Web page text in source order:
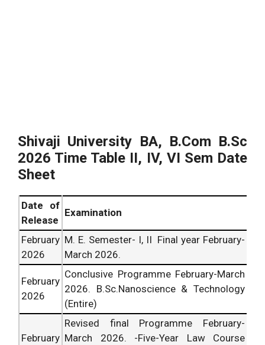
Shivaji University BA, B.Com B.Sc
2026 Time Table II, IV, VI Sem Date
Sheet
Date of
Release
Examination
February
2026
M. E. Semester- I, II Final year February-
March 2026.
February
2026
Conclusive Programme February-March
2026. B.Sc.Nanoscience & Technology
(Entire)
February
Revised final Programme February-
March 2026. -Five-Year Law Course